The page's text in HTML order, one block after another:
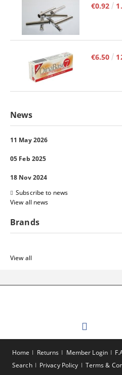
€0.92
€6.50
News
11 May 2026
05 Feb 2025
18 Nov 2024
Subscribe to news
View all news
Brands
View all
Home Returns Member Login
Search
Privacy Policy Terms &